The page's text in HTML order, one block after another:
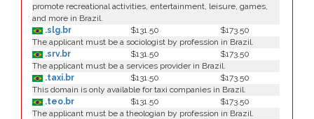
promote recreational activities, entertainment, leisure, games,
and more in Brazil.
.slg.br
$131.50
$173.50
The applicant must be a sociologist by profession in Brazil.
.srv.br
$131.50
$173.50
The applicant must be a services provider in Brazil.
.taxi.br
$131.50
$173.50
This domain is only available for taxi companies in Brazil.
.teo.br
$131.50
$173.50
The applicant must be a theologian by profession in Brazil.